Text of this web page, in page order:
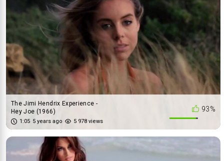
93%
The Jimi Hendrix Experience -
Hey Joe (1966)
1:05 5 years ago 5 978 views